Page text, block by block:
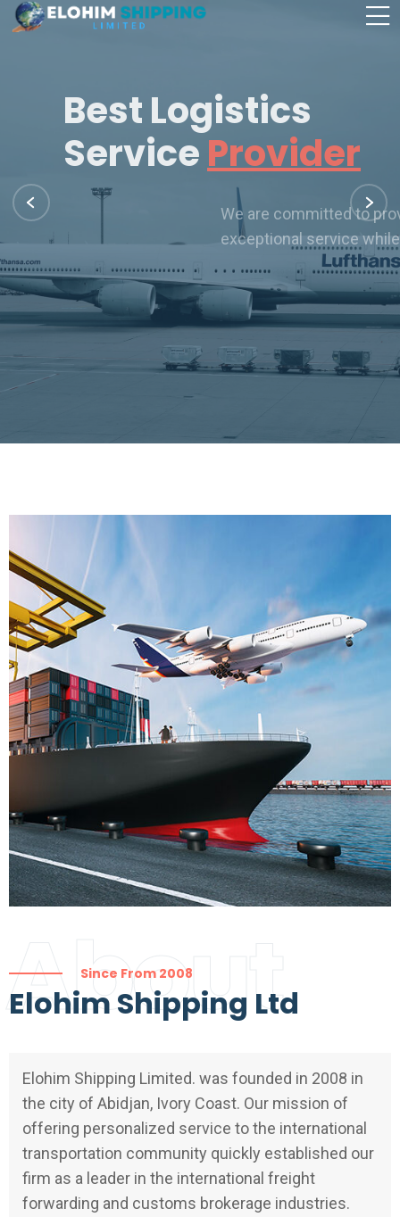
Best Logistics
ServiceProvider
We are committed to providing our customers with
exceptional service while offering our employees
Our Services Learn More
About
Since From 2008
Elohim Shipping Ltd
Elohim Shipping Limited. was founded in 2008 in
the city of Abidjan, Ivory Coast. Our mission of
offering personalized service to the international
transportation community quickly established our
firm as a leader in the international freight
forwarding and customs brokerage industries.